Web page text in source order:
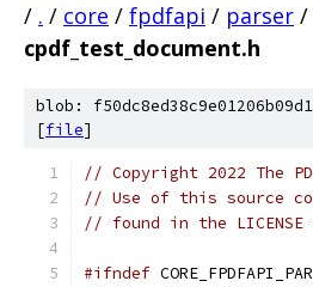
/ . / core / fpdfapi / parser /
cpdf_test_document.h
blob:
[file]
// Copyright 2022 The
// Use of this source
// found in the
#ifndef